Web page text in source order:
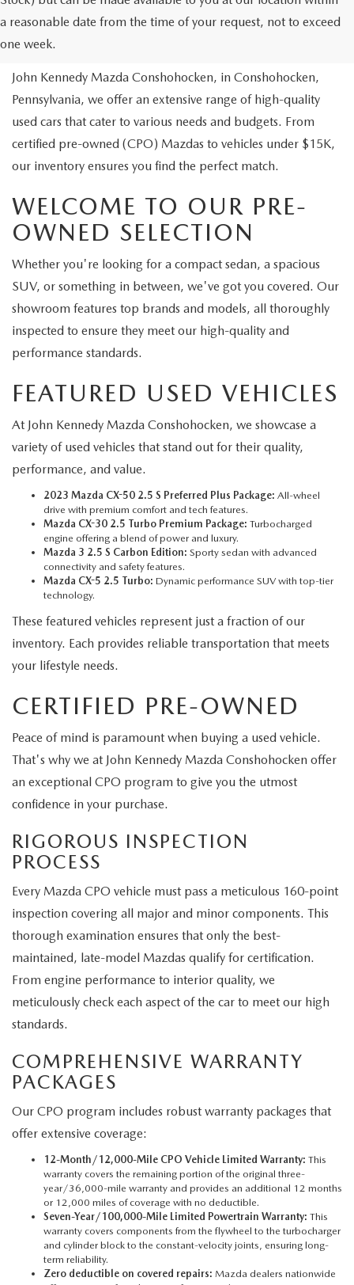
a reasonable date from the time of your request, not to exceed
one week.
USED VEHICLES
John Kennedy Mazda Conshohocken, in Conshohocken,
Pennsylvania, we offer an extensive range of high-quality
used cars that cater to various needs and budgets. From
certified pre-owned (CPO) Mazdas to vehicles under $15K,
our inventory ensures you find the perfect match.
WELCOME TO OUR PRE-
OWNED SELECTION
Whether you're looking for a compact sedan, a spacious
SUV, or something in between, we've got you covered. Our
showroom features top brands and models, all thoroughly
inspected to ensure they meet our high-quality and
performance standards.
FEATURED USED VEHICLES
At John Kennedy Mazda Conshohocken, we showcase a
variety of used vehicles that stand out for their quality,
performance, and value.
2023 Mazda CX-50 2.5 S Preferred Plus Package: All-wheel
drive with premium comfort and tech features.
Mazda CX-30 2.5 Turbo Premium Package: Turbocharged
engine offering a blend of power and luxury.
Mazda 3 2.5 S Carbon Edition: Sporty sedan with advanced
connectivity and safety features.
Mazda CX-5 2.5 Turbo: Dynamic performance SUV with top-tier
technology.
These featured vehicles represent just a fraction of our
inventory. Each provides reliable transportation that meets
your lifestyle needs.
CERTIFIED PRE-OWNED
Peace of mind is paramount when buying a used vehicle.
That's why we at John Kennedy Mazda Conshohocken offer
an exceptional CPO program to give you the utmost
confidence in your purchase.
RIGOROUS INSPECTION
PROCESS
Every Mazda CPO vehicle must pass a meticulous 160-point
inspection covering all major and minor components. This
thorough examination ensures that only the best-
maintained, late-model Mazdas qualify for certification.
From engine performance to interior quality, we
meticulously check each aspect of the car to meet our high
standards.
COMPREHENSIVE WARRANTY
PACKAGES
Our CPO program includes robust warranty packages that
offer extensive coverage:
12-Month/12,000-Mile CPO Vehicle Limited Warranty: This
warranty covers the remaining portion of the original three-
year/36,000-mile warranty and provides an additional 12 months
or 12,000 miles of coverage with no deductible.
Seven-Year/100,000-Mile Limited Powertrain Warranty: This
warranty covers components from the flywheel to the turbocharger
and cylinder block to the constant-velocity joints, ensuring long-
term reliability.
Zero deductible on covered repairs: Mazda dealers nationwide